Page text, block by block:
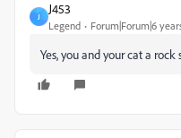
J
J453
Legend Forum|Forum|6
Yes, you and your cat a rock